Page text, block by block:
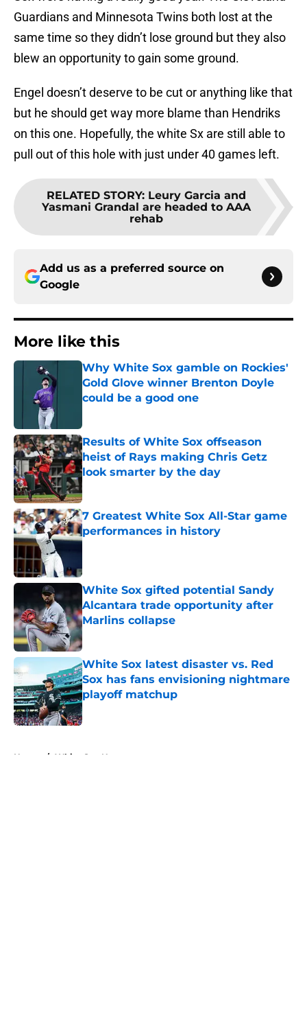
Guardians and Minnesota Twins both lost at the
same time so they didn’t lose ground but they also
blew an opportunity to gain some ground.
Engel doesn’t deserve to be cut or anything like that
but he should get way more blame than Hendriks
on this one. Hopefully, the white Sx are still able to
pull out of this hole with just under 40 games left.
RELATED STORY: Leury Garcia and
Yasmani Grandal are headed to AAA
rehab
Add us as a preferred source on
Google
More like this
Why White Sox gamble on Rockies'
Gold Glove winner Brenton Doyle
could be a good one
Results of White Sox offseason
heist of Rays making Chris Getz
look smarter by the day
Published by on Invalid Date
7 Greatest White Sox All-Star game
performances in history
Published by on Invalid Date
White Sox gifted potential Sandy
Alcantara trade opportunity after
Marlins collapse
Published by on Invalid Date
White Sox latest disaster vs. Red
Sox has fans envisioning nightmare
playoff matchup
Published by on Invalid Date
Home / White Sox News